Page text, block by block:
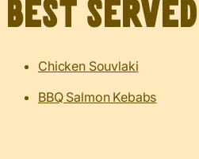
Best
Chicken Souvlaki
BBQ Salmon Kebabs